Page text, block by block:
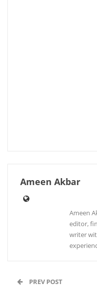
Ameen Akbar
Ameen
editor,
writer
PREV POST